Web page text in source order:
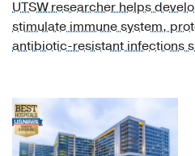
Tuberculosis
of
bones
[A54.4]
UTSW researcher helps
stimulate immune system,
antibiotic-resistant infections